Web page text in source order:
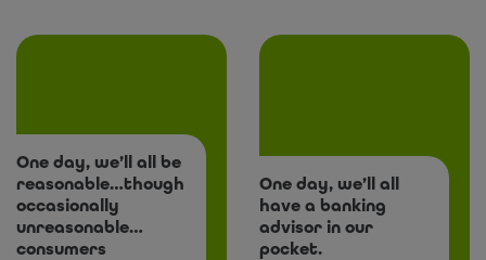
One day, we’ll all be
reasonable…though
occasionally
unreasonable…
consumers
One day, we’ll all
have a banking
advisor in our
pocket.